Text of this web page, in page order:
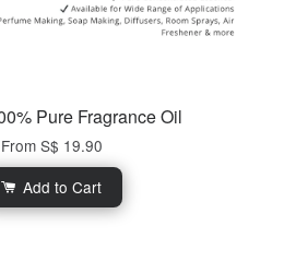
Pure Fragrance Oil
From S$ 19.90
Add to Cart